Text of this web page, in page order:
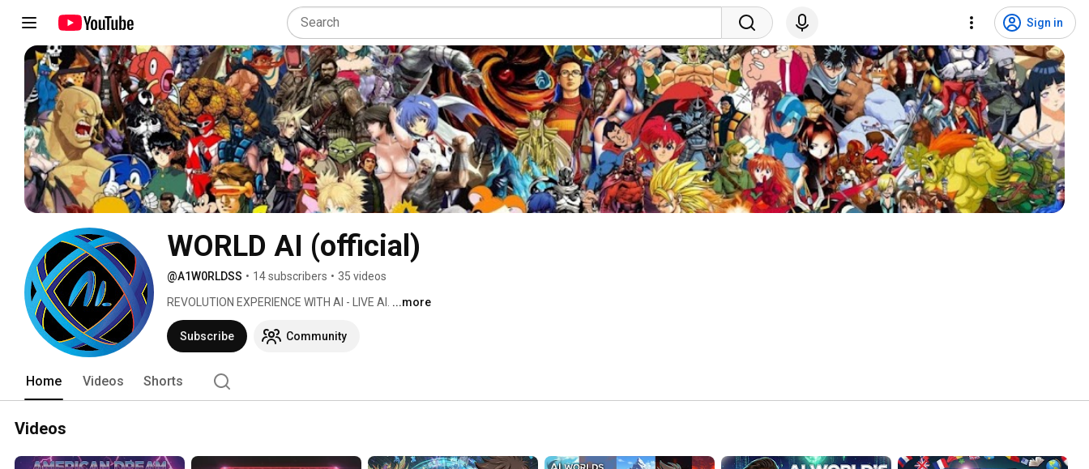
Sign in
WORLD AI (official)
@A1W0RLDSS • 14 subscribers • 35 videos
REVOLUTION EXPERIENCE WITH AI - LIVE AI. ...more
Subscribe Community
Home Videos Shorts
Videos